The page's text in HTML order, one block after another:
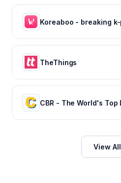
TheThings
View All